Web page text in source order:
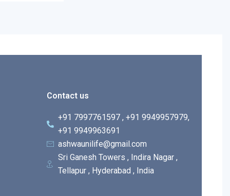
Contact us
+91 7997761597 , +91 9949957979,
+91 9949963691
ashwaunilife@gmail.com
Sri Ganesh Towers , Indira Nagar ,
Tellapur , Hyderabad , India